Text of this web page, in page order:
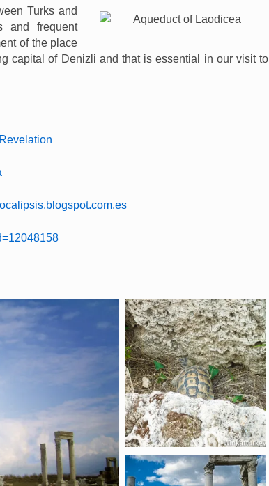
Turks and
and frequent
of the place
capital of Denizli and that is essential in our visit to